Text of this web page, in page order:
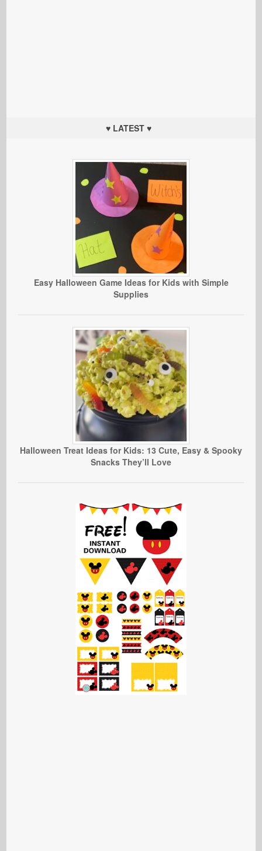
♥ LATEST ♥
Easy Halloween Game Ideas for Kids with Simple
Supplies
Halloween Treat Ideas for Kids: 13 Cute, Easy & Spooky
Snacks They’ll Love